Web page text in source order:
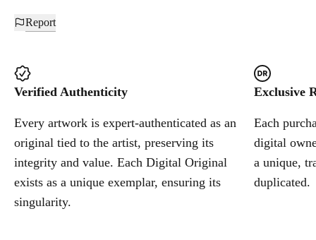
Report
Verified Authenticity
Every artwork is expert-authenticated as an
original tied to the artist, preserving its
integrity and value. Each Digital Original
exists as a unique exemplar, ensuring its
singularity.
Exclusive
Each
digital
a unique,
duplicated.